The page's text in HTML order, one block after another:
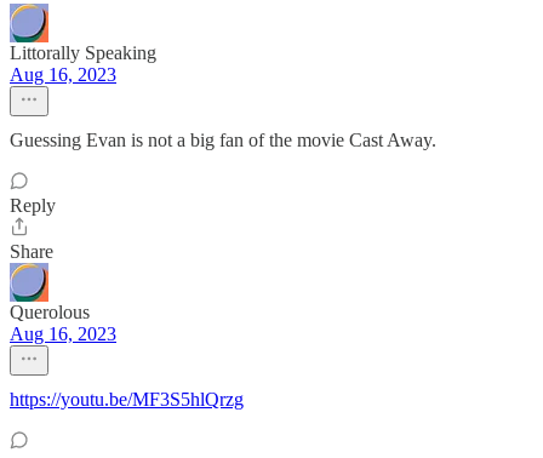
Littorally Speaking
Aug 16, 2023
Guessing Evan is not a big fan of the movie Cast Away.
Reply
Share
Querolous
Aug 16, 2023
https://youtu.be/MF3S5hlQrzg